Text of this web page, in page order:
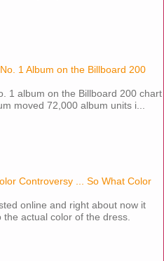
1 Album on the Billboard 200
1 album on the Billboard 200 chart
moved 72,000 album units i...
Controversy ... So What Color
online and right about now it
actual color of the dress.